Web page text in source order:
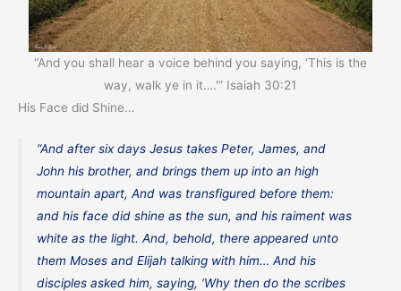
“And you shall hear a voice behind you saying, ‘This is the
way, walk ye in it….'” Isaiah 30:21
His Face did Shine…
“And after six days Jesus takes Peter, James, and
John his brother, and brings them up into an high
mountain apart, And was transfigured before them:
and his face did shine as the sun, and his raiment was
white as the light. And, behold, there appeared unto
them Moses and Elijah talking with him… And his
disciples asked him, saying, ‘Why then do the scribes